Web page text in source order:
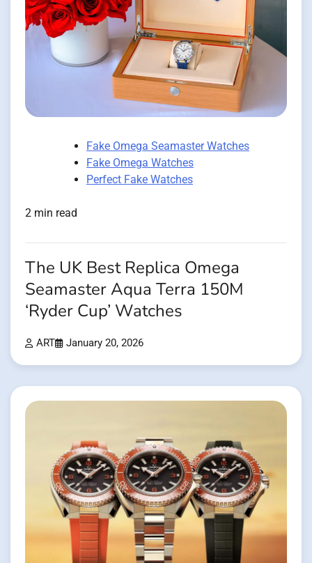
Fake Omega Seamaster Watches
Fake Omega Watches
Perfect Fake Watches
2 min read
The UK Best Replica Omega
Seamaster Aqua Terra 150M
‘Ryder Cup’ Watches
ART January 20, 2026